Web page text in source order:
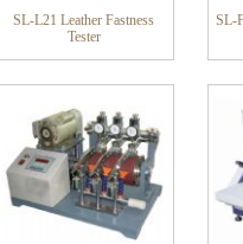
SL-L21 Leather Fastness
Tester
SL-